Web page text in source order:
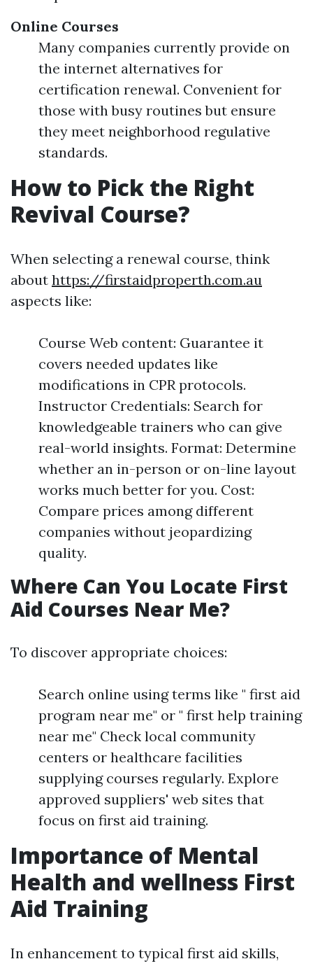
Online Courses
Many companies currently provide on
the internet alternatives for
certification renewal. Convenient for
those with busy routines but ensure
they meet neighborhood regulative
standards.
How to Pick the Right
Revival Course?
When selecting a renewal course, think
about https://firstaidproperth.com.au
aspects like:
Course Web content: Guarantee it
covers needed updates like
modifications in CPR protocols.
Instructor Credentials: Search for
knowledgeable trainers who can give
real-world insights. Format: Determine
whether an in-person or on-line layout
works much better for you. Cost:
Compare prices among different
companies without jeopardizing
quality.
Where Can You Locate First
Aid Courses Near Me?
To discover appropriate choices:
Search online using terms like " first aid
program near me" or " first help training
near me" Check local community
centers or healthcare facilities
supplying courses regularly. Explore
approved suppliers' web sites that
focus on first aid training.
Importance of Mental
Health and wellness First
Aid Training
In enhancement to typical first aid skills,